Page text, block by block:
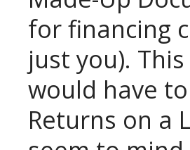
for financing
just you).
would have
Returns on a